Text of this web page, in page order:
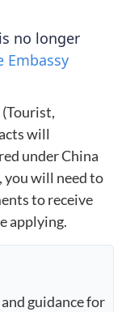
no longer
Embassy
will
under China
you will need to
to receive
applying.
guidance for